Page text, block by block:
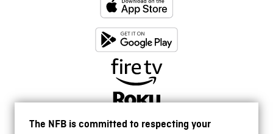
The NFB is committed to respecting your